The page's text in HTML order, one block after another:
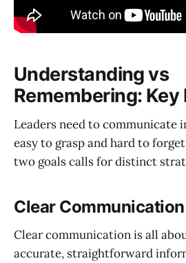
Understanding vs
Remembering:
Leaders need to communicate
easy to grasp and hard to
two goals calls for distinct
Clear
Clear communication is all
accurate, straightforward